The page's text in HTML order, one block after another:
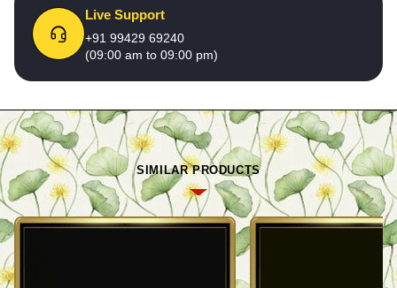
Live Support
+91 99429 69240
(09:00 am to 09:00 pm)
SIMILAR PRODUCTS